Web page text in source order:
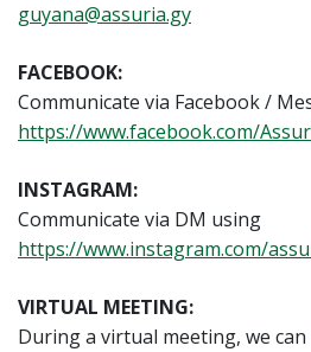
guyana@assuria.gy
FACEBOOK:
Communicate via Facebook /
https://www.facebook.com/
INSTAGRAM:
Communicate via DM using
https://www.instagram.com/
VIRTUAL MEETING:
During a virtual meeting, we can